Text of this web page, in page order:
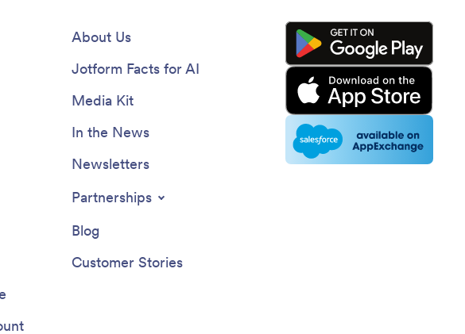
About Us
Jotform Facts for AI
Media Kit
In the News
Newsletters
Partnerships
Blog
Customer Stories